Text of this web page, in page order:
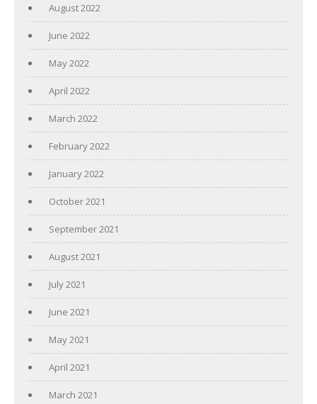
August 2022
June 2022
May 2022
April 2022
March 2022
February 2022
January 2022
October 2021
September 2021
August 2021
July 2021
June 2021
May 2021
April 2021
March 2021